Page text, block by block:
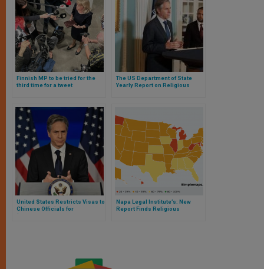
Finnish MP to be tried for the
third time for a tweet
The US Department of State
Yearly Report on Religious
United States Restricts Visas to
Chinese Officials for
Napa Legal Institute’s: New
Report Finds Religious